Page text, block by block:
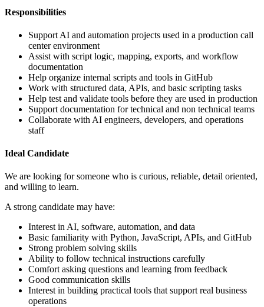
Responsibilities
Support AI and automation projects used in a production call
center environment
Assist with script logic, mapping, exports, and workflow
documentation
Help organize internal scripts and tools in GitHub
Work with structured data, APIs, and basic scripting tasks
Help test and validate tools before they are used in production
Support documentation for technical and non technical teams
Collaborate with AI engineers, developers, and operations
staff
Ideal Candidate
We are looking for someone who is curious, reliable, detail oriented,
and willing to learn.
A strong candidate may have:
Interest in AI, software, automation, and data
Basic familiarity with Python, JavaScript, APIs, and GitHub
Strong problem solving skills
Ability to follow technical instructions carefully
Comfort asking questions and learning from feedback
Good communication skills
Interest in building practical tools that support real business
operations